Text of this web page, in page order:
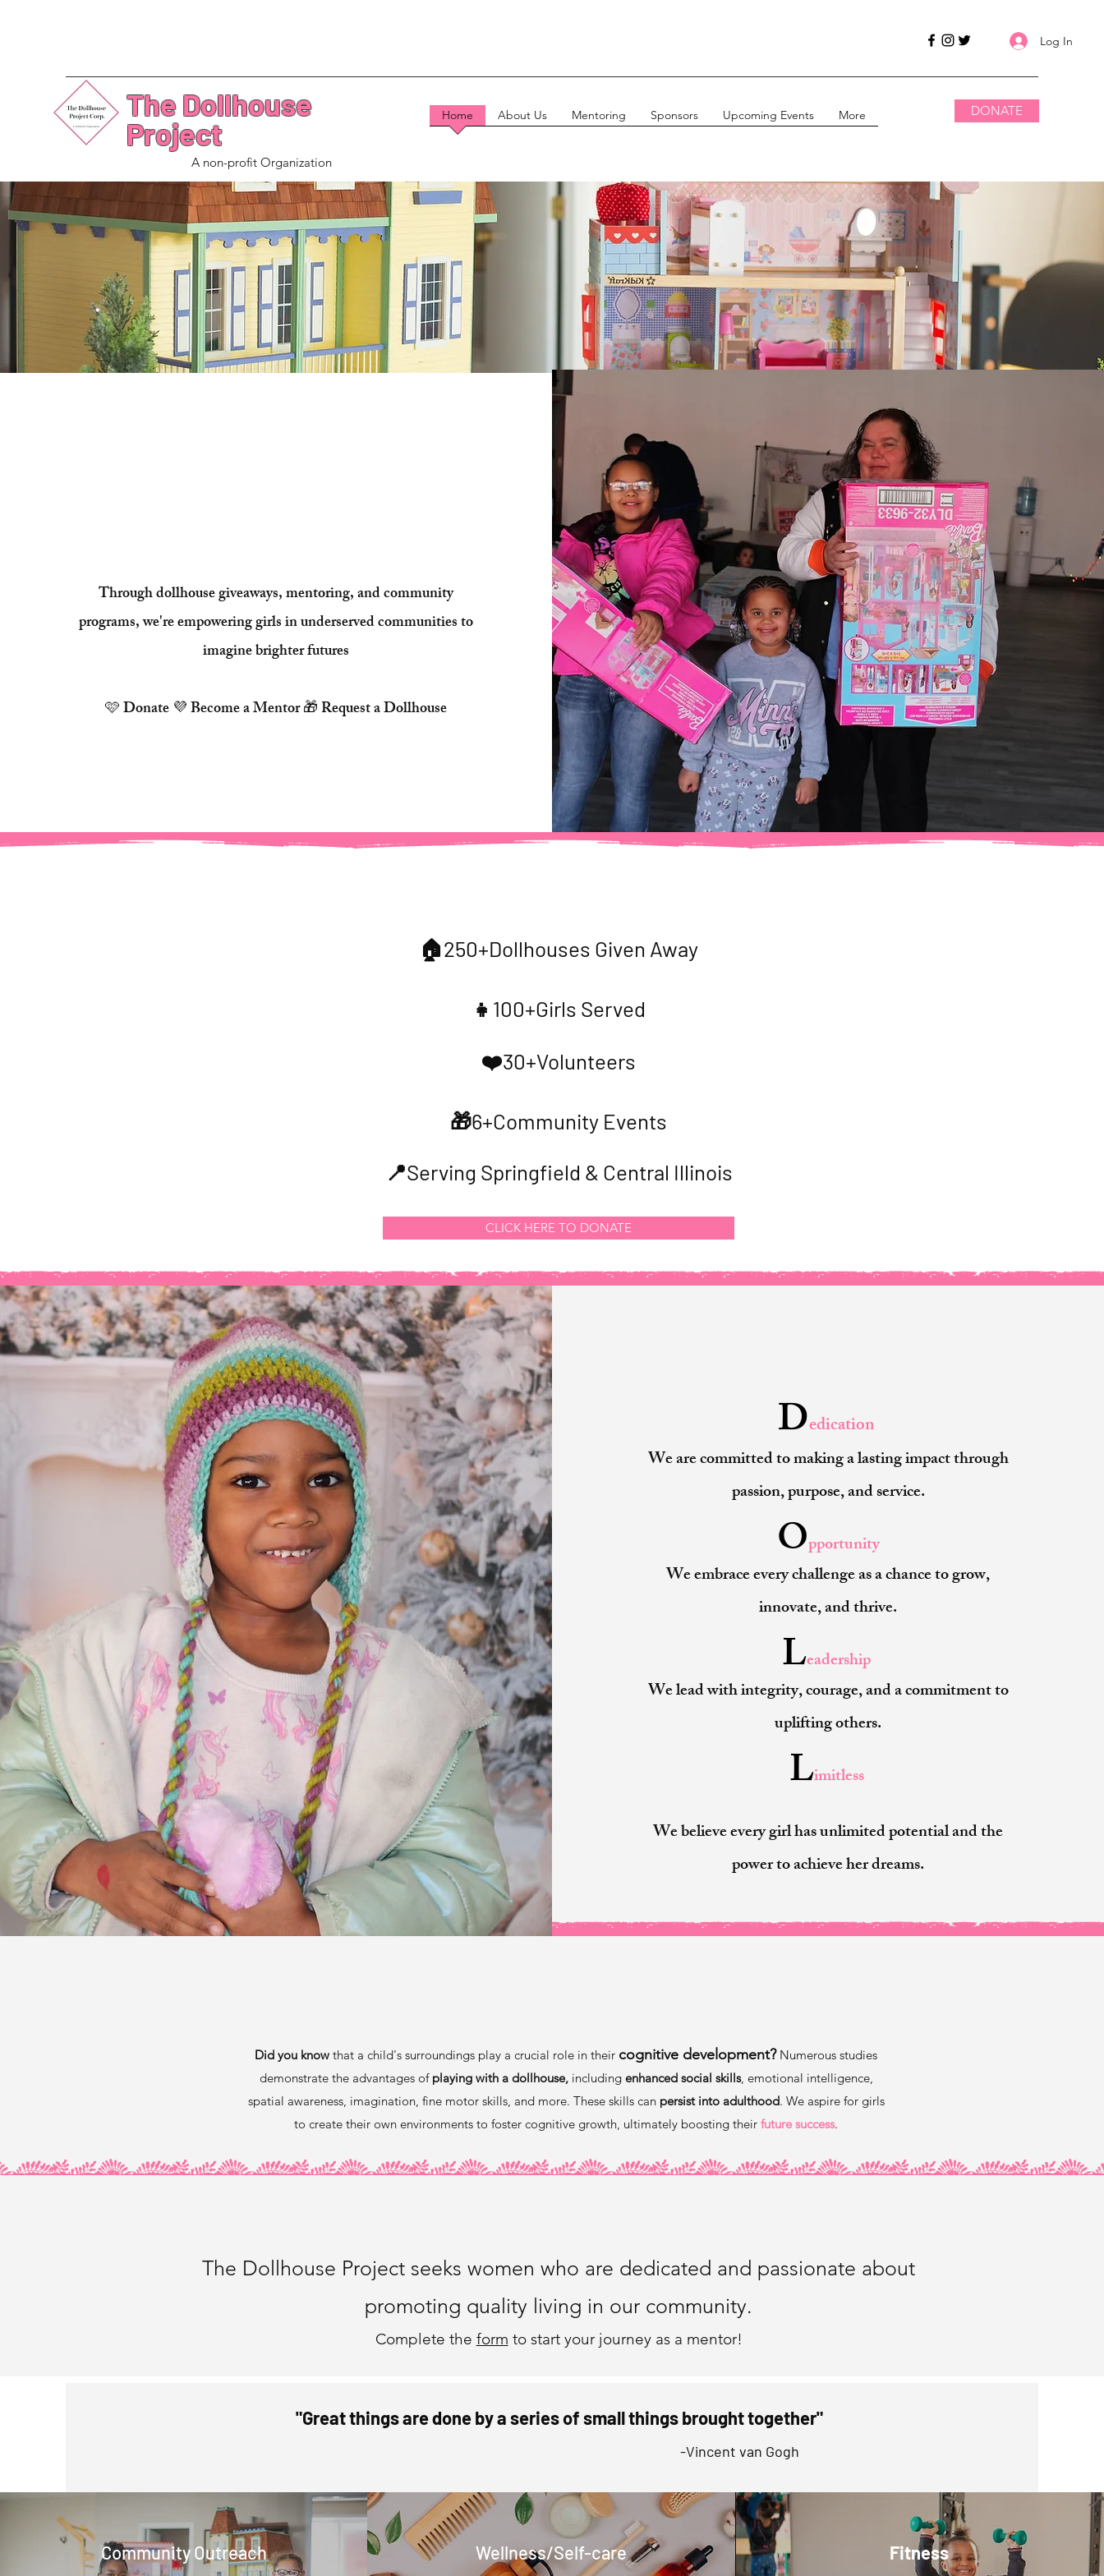
Log In
The Dollhouse
Project
A non-profit Organization
Home About Us Mentoring Sponsors Upcoming Events More DONATE
Through dollhouse giveaways, mentoring, and community
programs, we're empowering girls in underserved communities to
imagine brighter futures
🩷Donate💜Become a Mentor🎁 Request a Dollhouse
🏠250+Dollhouses Given Away
👧100+Girls Served
❤️30+Volunteers
🎁6+Community Events
📍Serving Springfield & Central Illinois
CLICK HERE TO DONATE
Dedication
We are committed to making a lasting impact through
passion, purpose, and service.
Opportunity
We embrace every challenge as a chance to grow,
innovate, and thrive.
Leadership
We lead with integrity, courage, and a commitment to
uplifting others.
Limitless
We believe every girl has unlimited potential and the
power to achieve her dreams.
Did you know that a child's surroundings play a crucial role in their cognitive development?Numerous studies
demonstrate the advantages of playing with a dollhouse,including enhanced social skills, emotional intelligence,
spatial awareness, imagination, fine motor skills, and more. These skills can persist into adulthood. We aspire for girls
to create their own environments to foster cognitive growth, ultimately boosting their future success.
The Dollhouse Project seeks women who are dedicated and passionate about
promoting quality living in our community.
Complete the form to start your journey as a mentor!
"Great things are done by a series of small things brought together"
-Vincent van Gogh
Community Outreach Wellness/Self-care Fitness